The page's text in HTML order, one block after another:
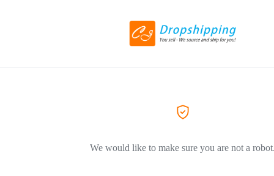
We would like to make sure you are not a